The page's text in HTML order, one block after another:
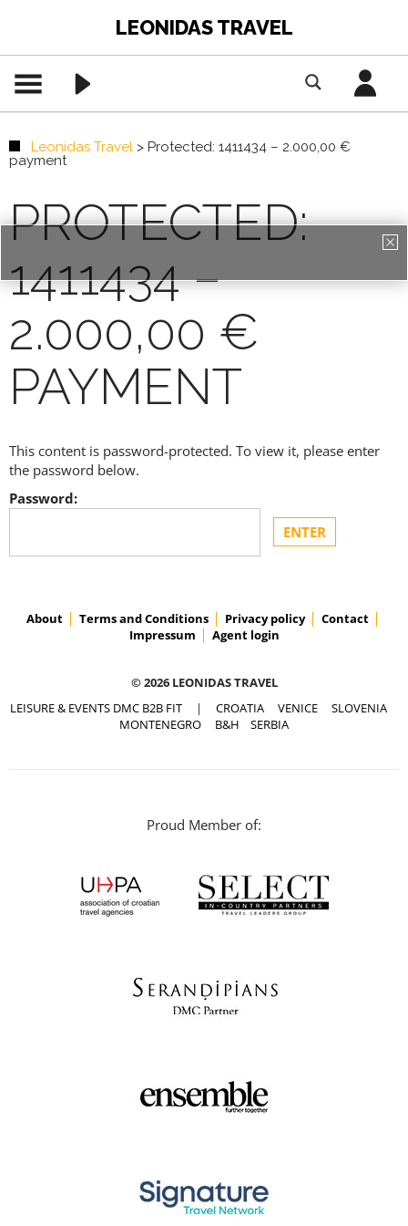
LEONIDAS TRAVEL
Leonidas Travel > Protected: 1411434 – 2.000,00 €
payment
PROTECTED:
1411434 –
2.000,00 €
PAYMENT
This content is password-protected. To view it, please enter
the password below.
Password:
About Terms and Conditions Privacy policy
Contact
Impressum
Agent login
© 2026 LEONIDAS TRAVEL
LEISURE & EVENTS DMC B2B FIT | CROATIA VENICE
SLOVENIA
MONTENEGRO
B&H SERBIA
Proud Member of:
PREMIUM CONTENT -
AGENTS ONLY
REGISTRATION